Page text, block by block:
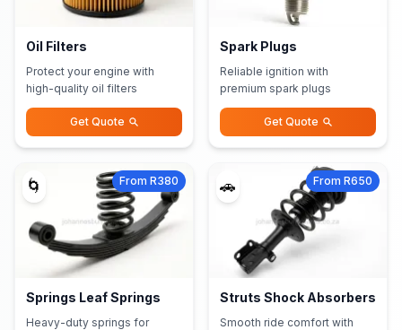
Oil Filters
Protect your engine with
high-quality oil filters
Get Quote
Spark Plugs
Reliable ignition with
premium spark plugs
Get Quote
🌀 From R380
Springs Leaf Springs
Heavy-duty springs for
🚗 From R650
Struts Shock Absorbers
Smooth ride comfort with